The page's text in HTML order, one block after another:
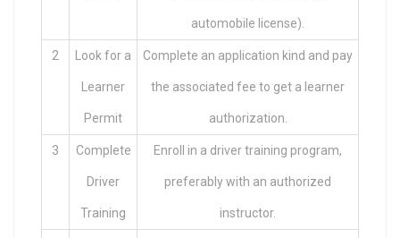
automobile license).
2 Look for a
Learner
Permit
Complete an application kind and pay
the associated fee to get a learner
authorization.
3 Complete
Driver
Training
Enroll in a driver training program,
preferably with an authorized
instructor.